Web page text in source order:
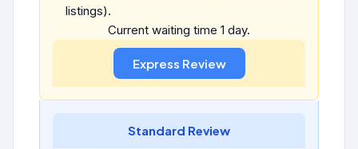
listings).
Current waiting time 1 day.
Standard Review